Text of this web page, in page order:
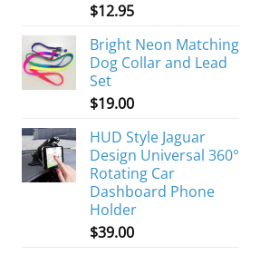
$12.95
Bright Neon Matching
Dog Collar and Lead
Set
$19.00
HUD Style Jaguar
Design Universal 360°
Rotating Car
Dashboard Phone
Holder
$39.00